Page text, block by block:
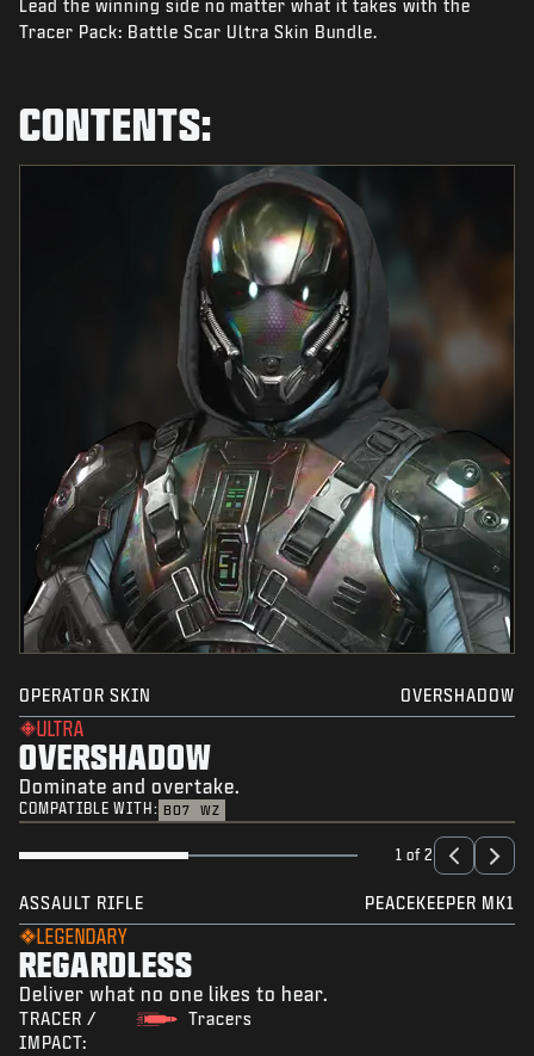
NIEUWS
Lead the winning side no matter what it takes with the
Tracer Pack: Battle Scar Ultra Skin Bundle.
CONTENTS:
OPERATOR SKIN OVERSHADOW
ULTRA
OVERSHADOW
Dominate and overtake.
COMPATIBLE WITH: BO7 WZ
1 of 2
ASSAULT RIFLE PEACEKEEPER MK1
LEGENDARY
REGARDLESS
Deliver what no one likes to hear.
TRACER /
IMPACT:
Tracers